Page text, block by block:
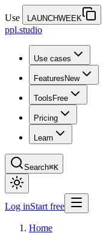
Use LAUNCHWEEK
ppl.studio
Use cases
Features New
Tools Free
Pricing
Learn
Search⌘K
Log inStart free
Home